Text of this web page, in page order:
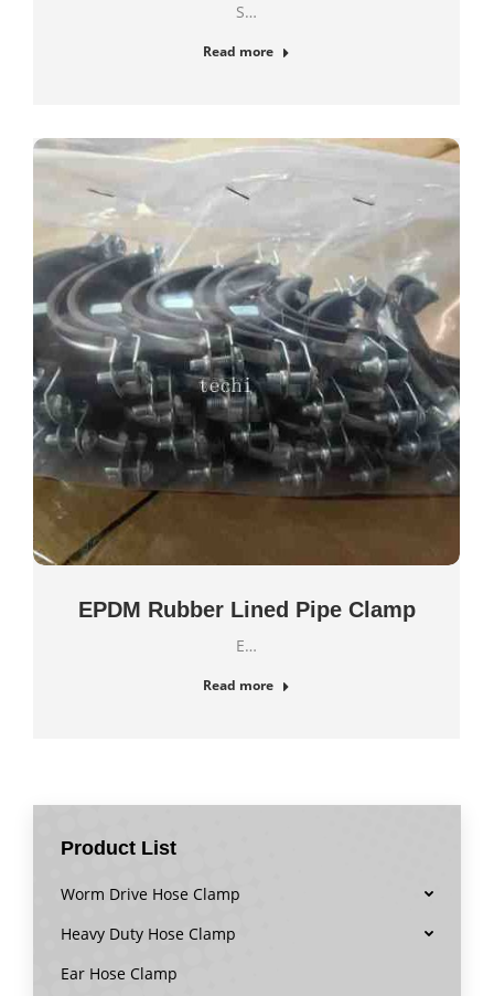
S…
Read more
EPDM Rubber Lined Pipe Clamp
E…
Read more
Product List
Worm Drive Hose Clamp
Heavy Duty Hose Clamp
Ear Hose Clamp